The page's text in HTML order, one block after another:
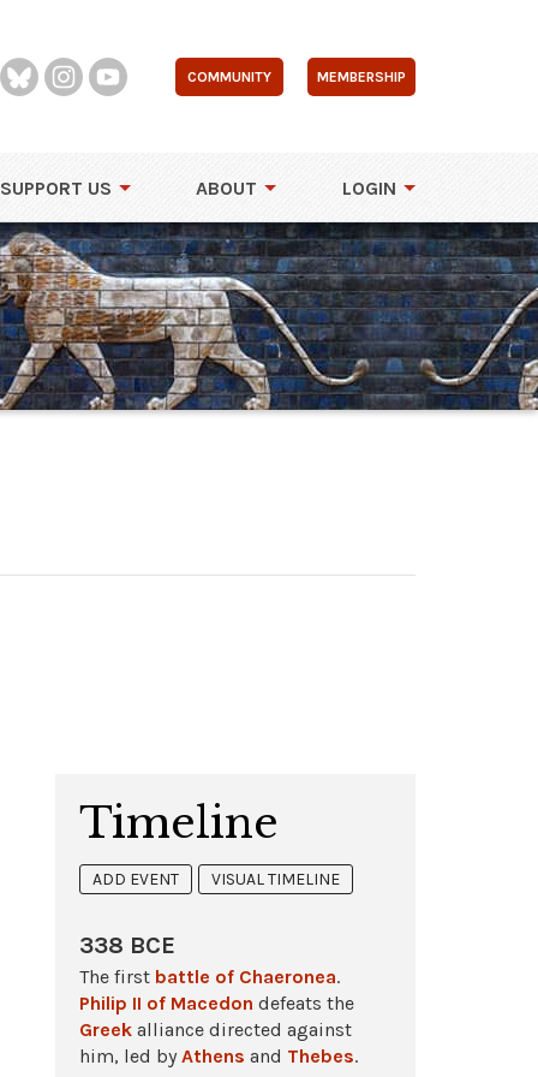
COMMUNITY MEMBERSHIP
SUPPORT US ABOUT LOGIN
Timeline
ADD EVENT VISUAL TIMELINE
338 BCE
The first battle of Chaeronea.
Philip II of Macedon defeats the
Greek alliance directed against
him, led by Athens and Thebes.